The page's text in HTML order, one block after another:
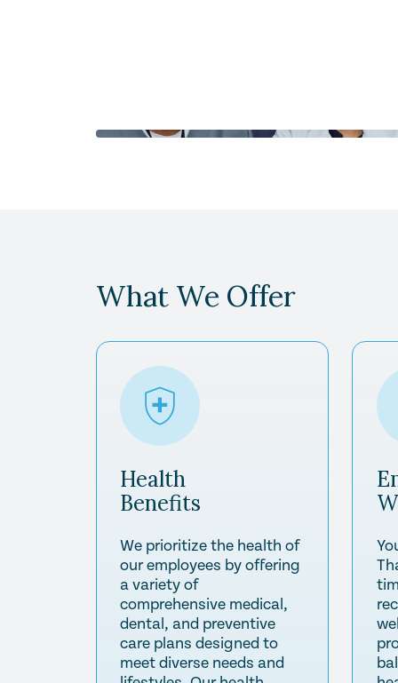
What We Offer
Health
Benefits
We prioritize the health of
our employees by offering
a variety of
comprehensive medical,
dental, and preventive
care plans designed to
meet diverse needs and